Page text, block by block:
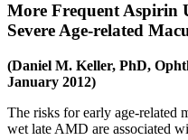
More Frequent Aspirin
Severe Age-related
(Daniel M. Keller, PhD,
January 2012)
The risks for early age-related
wet late AMD are associated